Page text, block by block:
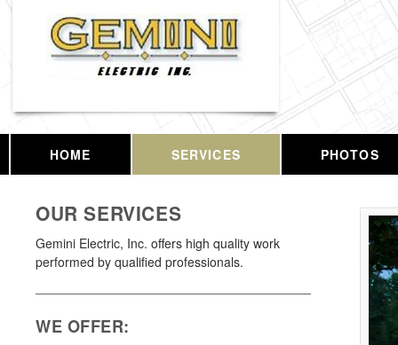
HOME SERVICES PHOTOS
OUR SERVICES
Gemini Electric, Inc. offers high quality work
performed by qualified professionals.
WE OFFER: